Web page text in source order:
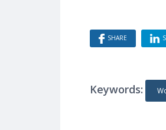
SHARE
Keywords: